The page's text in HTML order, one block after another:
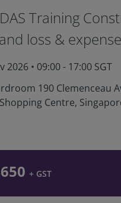
Training
loss & expense
2026 • 09:00 - 17:00 SGT
190 Clemenceau
Centre,
+ GST